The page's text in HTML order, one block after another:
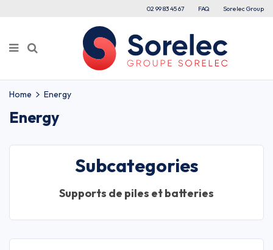
02 99 83 45 67 FAQ Sorelec Group
Home Energy
Energy
Subcategories
Supports de piles et batteries